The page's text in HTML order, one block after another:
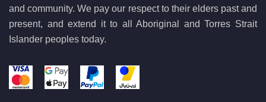
and community. We pay our respect to their elders past and
present, and extend it to all Aboriginal and Torres Strait
Islander peoples today.